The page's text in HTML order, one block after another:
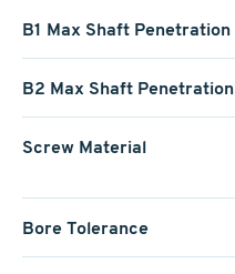
B1 Max Shaft Penetration
B2 Max Shaft Penetration
Screw Material
Bore Tolerance